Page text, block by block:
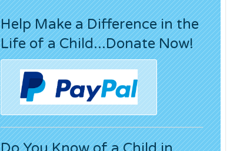
Movies
Help Make a Difference in the
Life of a Child...Donate Now!